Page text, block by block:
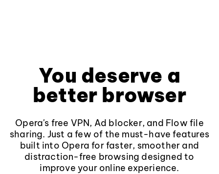
You deserve a
better browser
Opera's free VPN, Ad blocker, and Flow file
sharing. Just a few of the must-have features
built into Opera for faster, smoother and
distraction-free browsing designed to
improve your online experience.